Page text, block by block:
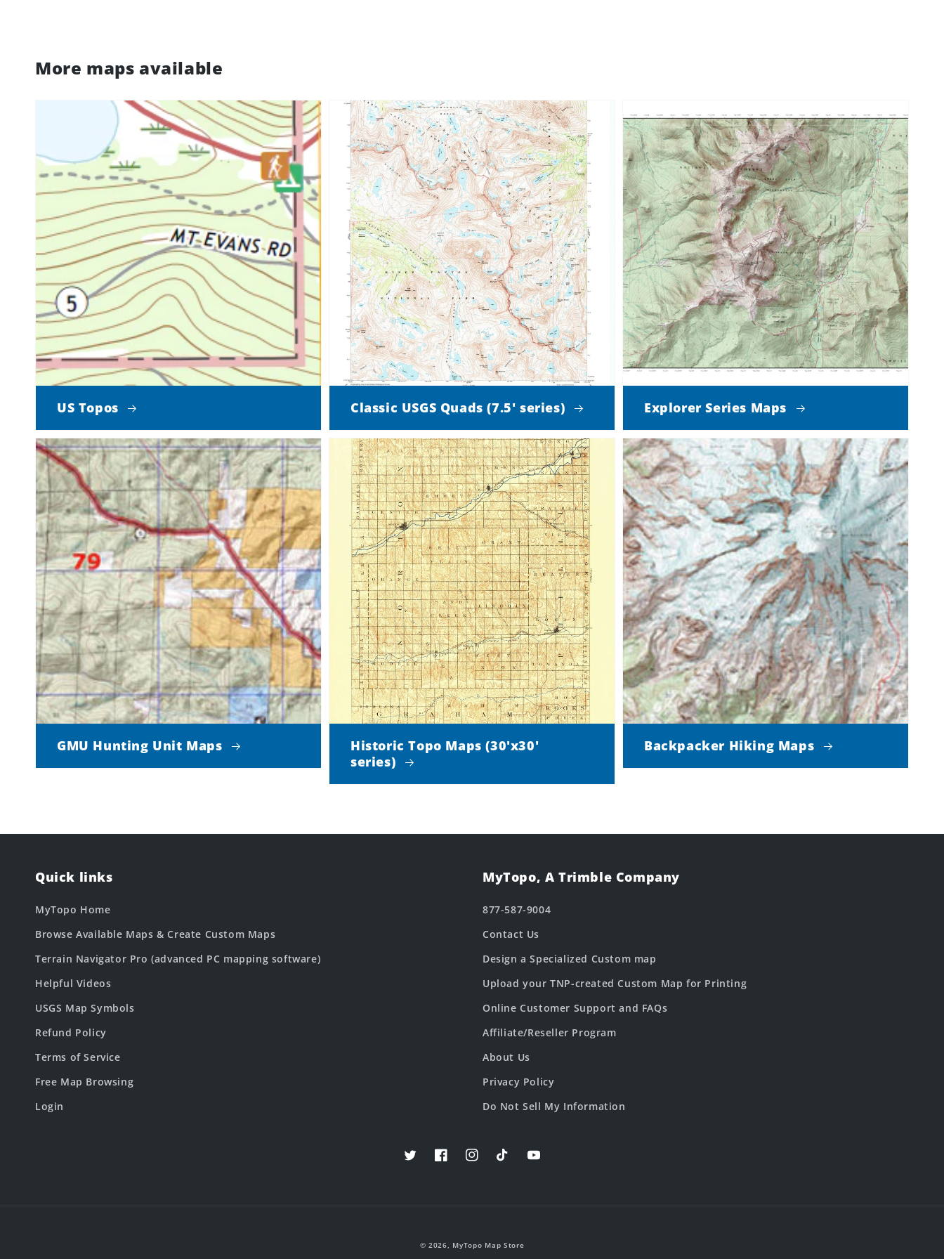
More maps available
US Topos Classic USGS Quads (7.5' series) Explorer Series Maps
GMU Hunting Unit Maps
Historic Topo Maps (30'x30'
series)
Backpacker Hiking Maps
Quick links
MyTopo Home
Browse Available Maps & Create Custom Maps
Terrain Navigator Pro (advanced PC mapping software)
Helpful Videos
USGS Map Symbols
Refund Policy
Terms of Service
Free Map Browsing
Login
MyTopo, A Trimble Company
877-587-9004
Contact Us
Design a Specialized Custom map
Upload your TNP-created Custom Map for Printing
Online Customer Support and FAQs
Affiliate/Reseller Program
About Us
Privacy Policy
Do Not Sell My Information
TwitterFacebookInstagramTikTokYouTube
© 2026, MyTopo Map Store